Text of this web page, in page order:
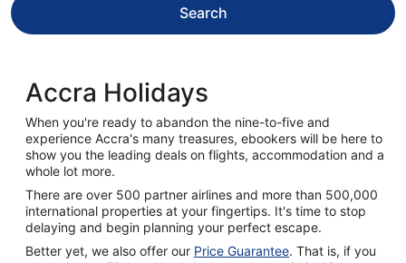
Search
Accra Holidays
When you're ready to abandon the nine-to-five and
experience Accra's many treasures, ebookers will be here to
show you the leading deals on flights, accommodation and a
whole lot more.
There are over 500 partner airlines and more than 500,000
international properties at your fingertips. It's time to stop
delaying and begin planning your perfect escape.
Better yet, we also offer our Price Guarantee. That is, if you